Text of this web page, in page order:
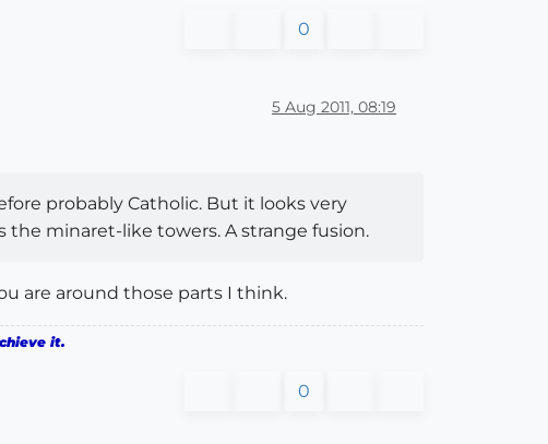
0
5 Aug 2011, 08:19
probably Catholic. But it looks very
minaret-like towers. A strange fusion.
are around those parts I think.
it.
0